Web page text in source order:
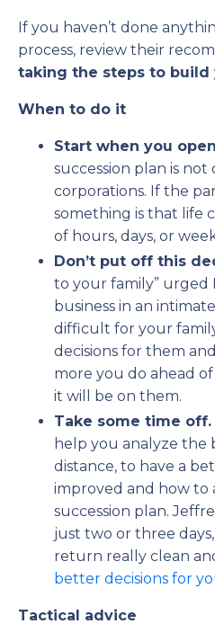
If you haven’t done
process, review their
taking the steps to build
When to do it
Start when you
succession plan is
corporations. If the
something is that life
of hours, days, or
Don’t put off this
to your family” urged
business in an
difficult for your
decisions for them
more you do ahead
it will be on them.
Take some time off.
help you analyze the
distance, to have a
improved and how to
succession plan.
just two or three
return really clean
better decisions for
Tactical advice